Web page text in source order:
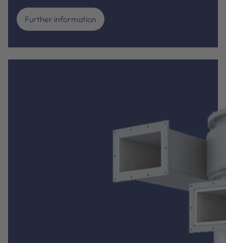
Further information